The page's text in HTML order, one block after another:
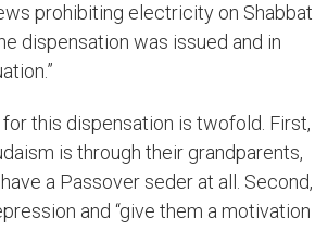
prohibiting electricity on Shabbat
dispensation was issued and in
this dispensation is twofold. First,
is through their grandparents,
a Passover seder at all. Second,
and “give them a motivation